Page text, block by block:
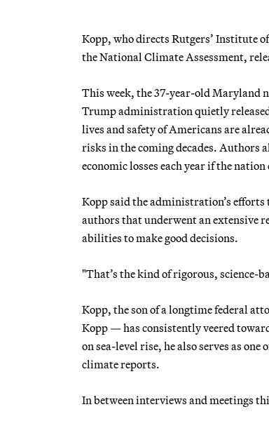
Kopp, who directs Rutgers’ Institute
the National Climate Assessment,
This week, the 37-year-old Maryland
Trump administration quietly
lives and safety of Americans are
risks in the coming decades. Authors
economic losses each year if the nation
Kopp said the administration’s
authors that underwent an extensive
abilities to make good decisions.
"That’s the kind of rigorous, science-
Kopp, the son of a longtime federal
Kopp — has consistently veered
on sea-level rise, he also serves as
climate reports.
In between interviews and meetings